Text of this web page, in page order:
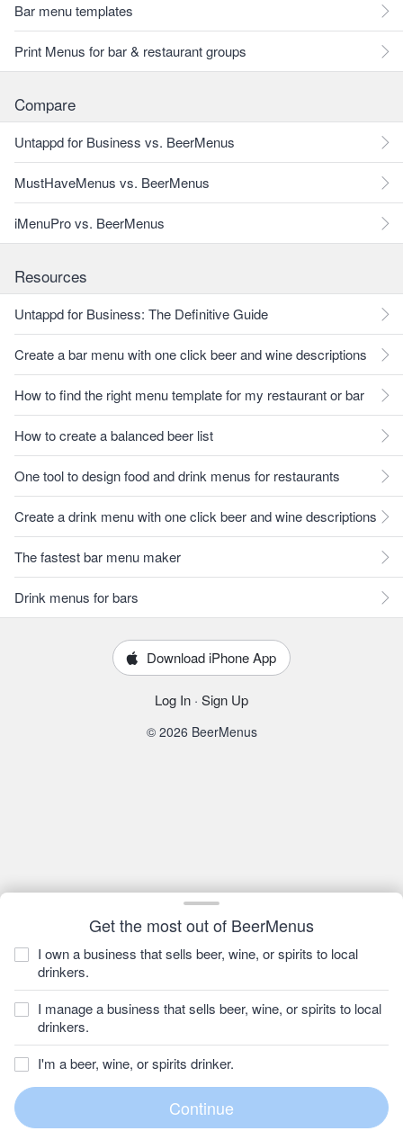
Get the most out of BeerMenus
I own a business that sells beer, wine, or spirits to local
drinkers.
I manage a business that sells beer, wine, or spirits to local
drinkers.
I'm a beer, wine, or spirits drinker.
Bar menu templates
Print Menus for bar & restaurant groups
Compare
Untappd for Business vs. BeerMenus
MustHaveMenus vs. BeerMenus
iMenuPro vs. BeerMenus
Resources
Untappd for Business: The Definitive Guide
Create a bar menu with one click beer and wine descriptions
How to find the right menu template for my restaurant or bar
How to create a balanced beer list
One tool to design food and drink menus for restaurants
Create a drink menu with one click beer and wine descriptions
The fastest bar menu maker
Drink menus for bars
Download iPhone App
Log In · Sign Up
© 2026 BeerMenus